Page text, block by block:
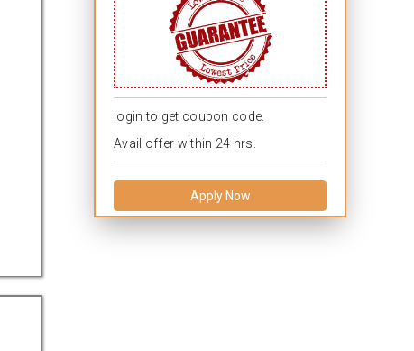
login to get coupon code.
Avail offer within 24 hrs.
Apply Now